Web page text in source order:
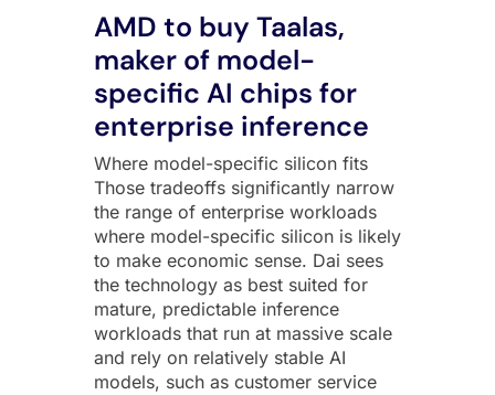
AMD to buy Taalas,
maker of model-
specific AI chips for
enterprise inference
Where model-specific silicon fits
Those tradeoffs significantly narrow
the range of enterprise workloads
where model-specific silicon is likely
to make economic sense. Dai sees
the technology as best suited for
mature, predictable inference
workloads that run at massive scale
and rely on relatively stable AI
models, such as customer service